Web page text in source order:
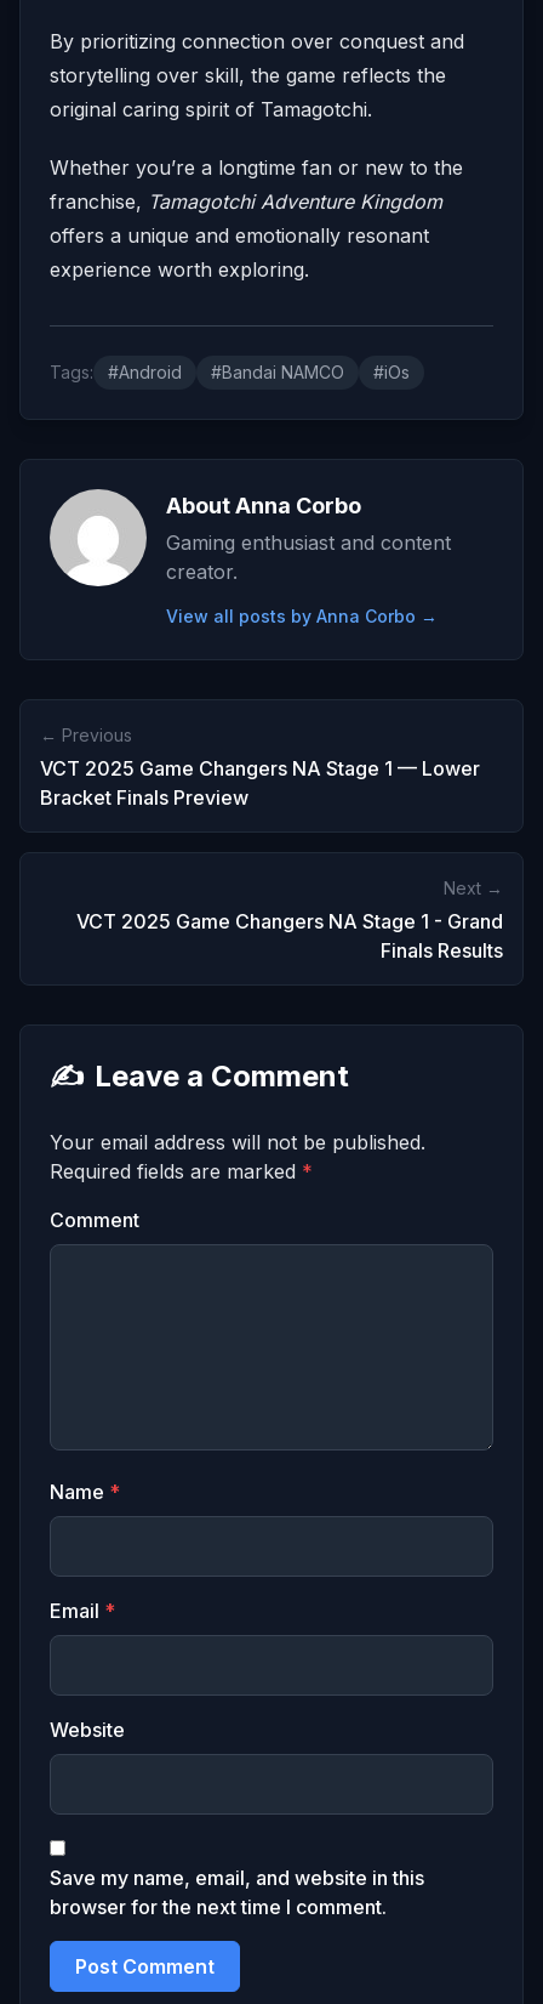
By prioritizing connection over conquest and
storytelling over skill, the game reflects the
original caring spirit of Tamagotchi.
Whether you’re a longtime fan or new to the
franchise, Tamagotchi Adventure Kingdom
offers a unique and emotionally resonant
experience worth exploring.
Tags: #Android #Bandai NAMCO #iOs
About Anna Corbo
Gaming enthusiast and content
creator.
View all posts by Anna Corbo →
← Previous
VCT 2025 Game Changers NA Stage 1 — Lower
Bracket Finals Preview
Next →
VCT 2025 Game Changers NA Stage 1 - Grand
Finals Results
✍️ Leave a Comment
Your email address will not be published.
Required fields are marked *
Comment
Name *
Email *
Website
Save my name, email, and website in this
browser for the next time I comment.